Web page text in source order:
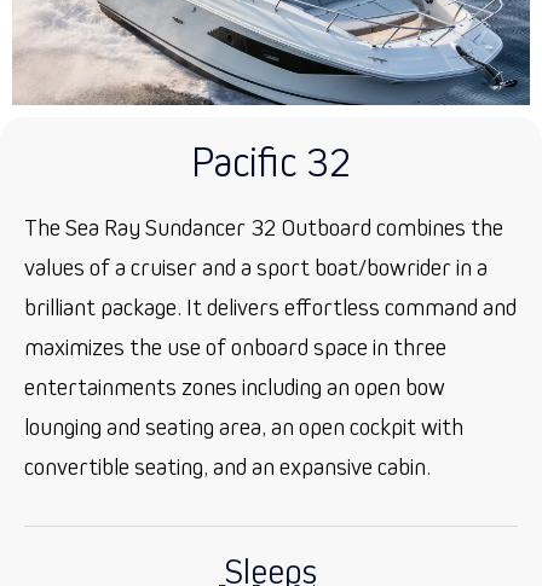
Pacific 32
The Sea Ray Sundancer 32 Outboard combines the
values of a cruiser and a sport boat/bowrider in a
brilliant package. It delivers effortless command and
maximizes the use of onboard space in three
entertainments zones including an open bow
lounging and seating area, an open cockpit with
convertible seating, and an expansive cabin.
Sleeps